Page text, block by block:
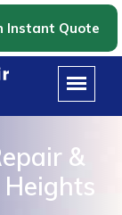
Instant Quote
&